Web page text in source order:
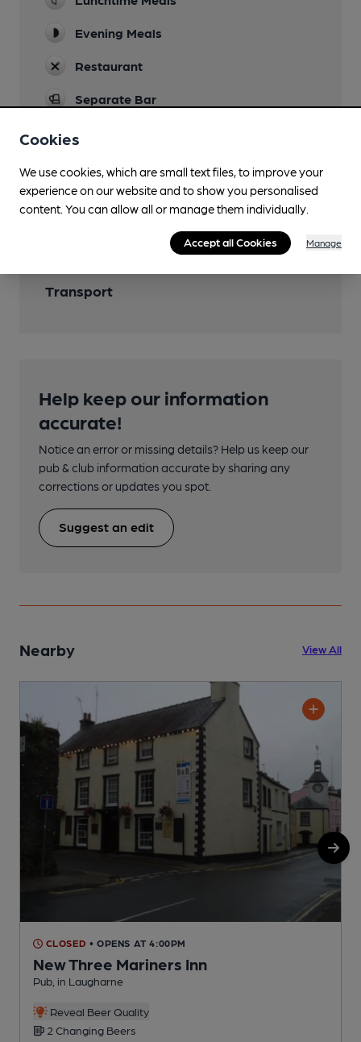
Evening Meals
Restaurant
Separate Bar
Features
Bottle Conditioned Beer
Transport
Help keep our information
accurate!
Notice an error or missing details? Help us keep our
pub & club information accurate by sharing any
corrections or updates you spot.
Suggest an edit
Nearby View All
CLOSED • OPENS AT 4:00PM
New Three Mariners Inn
Pub, in Laugharne
Reveal Beer Quality
2 Changing Beers
Cookies
We use cookies, which are small text files, to improve your
experience on our website and to show you personalised
content. You can allow all or manage them individually.
Accept all Cookies Manage